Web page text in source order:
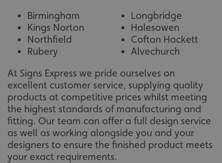
Birmingham
Kings Norton
Northfield
Rubery
Longbridge
Halesowen
Cofton Hackett
Alvechurch
At Signs Express we pride ourselves on
excellent customer service, supplying quality
products at competitive prices whilst meeting
the highest standards of manufacturing and
fitting. Our team can offer a full design service
as well as working alongside you and your
designers to ensure the finished product meets
your exact requirements.
li_gc
LinkedIn Corporation
__cf_bm
Cloudflare Inc.
.vimeo.com